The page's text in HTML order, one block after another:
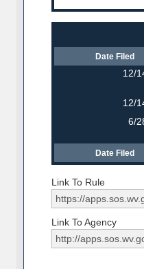
Date Filed
12/
12/
6/
Date Filed
Link To Rule
Link To Agency